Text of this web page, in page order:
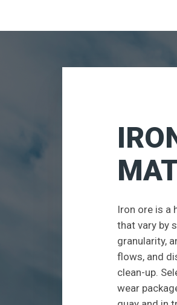
Iron ore is a
that vary by
granularity,
flows, and
clean-up.
wear